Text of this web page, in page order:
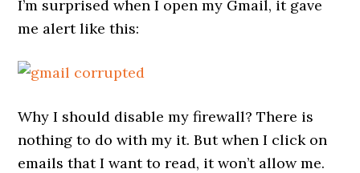
I’m surprised when I open my Gmail, it gave
me alert like this:
Why I should disable my firewall? There is
nothing to do with my it. But when I click on
emails that I want to read, it won’t allow me.